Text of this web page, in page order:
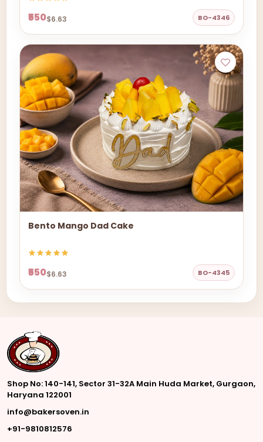
₹550$6.63 BO-4346
Bento Mango Dad Cake
₹550$6.63 BO-4345
Shop No: 140-141, Sector 31-32A Main Huda Market, Gurgaon,
Haryana 122001
info@bakersoven.in
+91-9810812576